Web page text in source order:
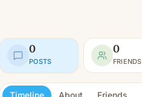
0
POSTS
0
FRIENDS
Timeline About Friends